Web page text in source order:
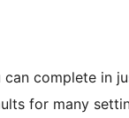
complete in
for many